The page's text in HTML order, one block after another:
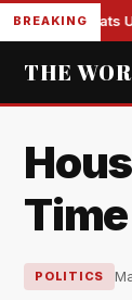
BREAKING
Democrats
THE
Time
POLITICS